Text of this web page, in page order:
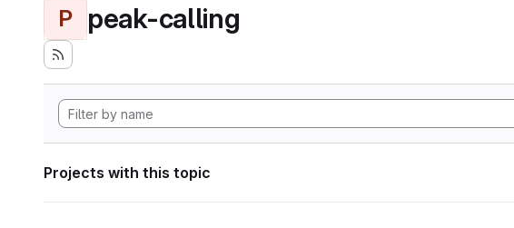
P peak-calling
Projects with this topic